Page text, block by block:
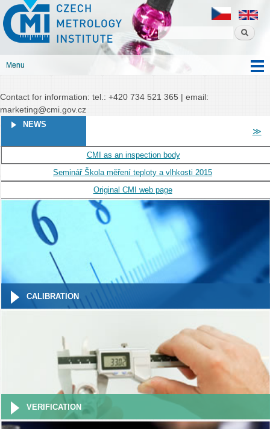
content
Czech metrology institute
Czech
metrology
institute
Menu
Contact for information: tel.: +420 734 521 365 | email:
marketing@cmi.gov.cz
NEWS
CMI as an inspection body
Seminář Škola měření teploty a vlhkosti 2015
Original CMI web page
PAGES
≫
CALIBRATION
VERIFICATION